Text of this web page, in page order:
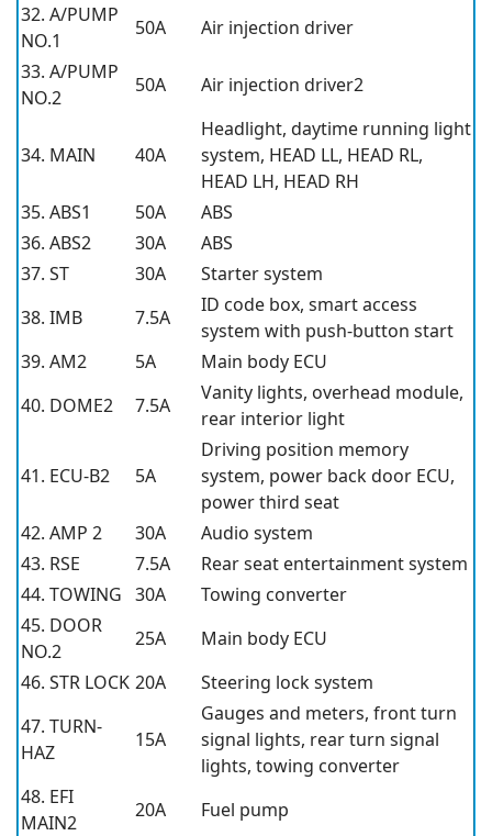
32. A/PUMP
NO.1
50A
Air injection driver
33. A/PUMP
NO.2
50A Air injection driver2
34. MAIN 40A
Headlight, daytime running light
system, HEAD LL, HEAD RL,
HEAD LH, HEAD RH
35. ABS1
50A
ABS
36. ABS2
30A
ABS
37. ST
30A
Starter system
38. IMB
7.5A
ID code box, smart access
system with push-button start
39. AM2
5A
Main body ECU
40. DOME2
7.5A
Vanity lights, overhead module,
rear interior light
41. ECU-B2 5A
Driving position memory
system, power back door ECU,
power third seat
42. AMP 2
30A
Audio system
43. RSE
7.5A
Rear seat entertainment system
44. TOWING 30A
Towing converter
45. DOOR
NO.2
25A
Main body ECU
46. STR LOCK 20A
Steering lock system
47. TURN-
HAZ
15A
Gauges and meters, front turn
signal lights, rear turn signal
lights, towing converter
48. EFI
MAIN2
20A Fuel pump